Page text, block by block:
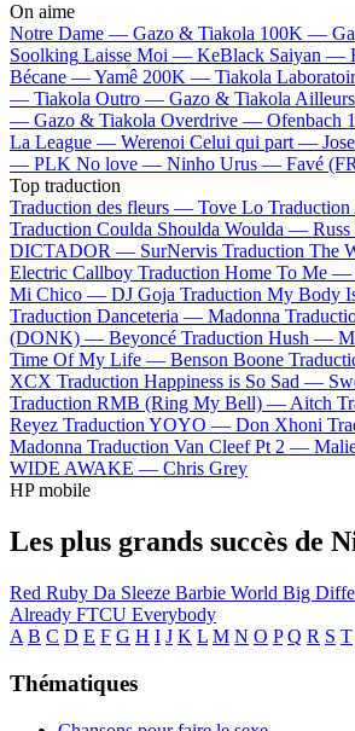
On aime
Notre Dame — Gazo & Tiakola 100K —
Soolking Laisse Moi — KeBlack Saiyan —
Bécane —Yamê 200K — Tiakola
— Tiakola Outro — Gazo & Tiakola
— Gazo & Tiakola Overdrive — Ofenbach
La League — Werenoi Celui qui part —
— PLK No love — Ninho Urus — Favé
Top traduction
Traduction des fleurs — Tove Lo
Traduction Coulda Shoulda Woulda — Russ
DICTADOR — SurNervis Traduction The
Electric Callboy Traduction Home To Me —
Mi Chico — DJ Goja Traduction My Body
Traduction Danceteria — Madonna
(DONK) — Beyoncé Traduction Hush —
Time Of My Life — Benson Boone
XCX Traduction Happiness is So Sad —
Traduction RMB (Ring My Bell) —Aitch
Reyez Traduction YOYO — Don Xhoni
Madonna Traduction Van Cleef Pt 2 —
WIDE AWAKE — Chris Grey
HP mobile
Les plus grands succès de
Red Ruby Da Sleeze Barbie World Big
Already FTCU Everybody
A B C D E F G H I J K L M N O P Q R S T
Thématiques